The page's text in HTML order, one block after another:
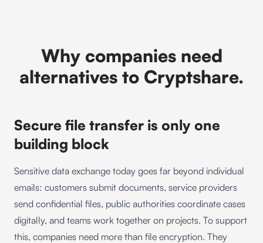
Why companies need
alternatives to Cryptshare.
Secure file transfer is only one
building block
Sensitive data exchange today goes far beyond individual
emails: customers submit documents, service providers
send confidential files, public authorities coordinate cases
digitally, and teams work together on projects. To support
this, companies need more than file encryption. They